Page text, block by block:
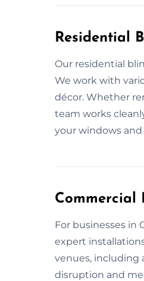
Residential
Our residential
We work with
décor. Whether
team works
your windows and
Commercial
For businesses in
expert
venues, including
disruption and